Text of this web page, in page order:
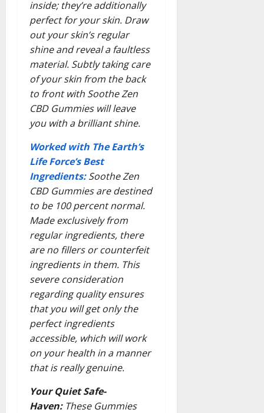
inside; they’re additionally
perfect for your skin. Draw
out your skin’s regular
shine and reveal a faultless
material. Subtly taking care
of your skin from the back
to front with Soothe Zen
CBD Gummies will leave
you with a brilliant shine.
Worked with The Earth’s
Life Force’s Best
Ingredients:Soothe Zen
CBD Gummies are destined
to be 100 percent normal.
Made exclusively from
regular ingredients, there
are no fillers or counterfeit
ingredients in them. This
severe consideration
regarding quality ensures
that you will get only the
perfect ingredients
accessible, which will work
on your health in a manner
that is really genuine.
Your Quiet Safe-
Haven:These Gummies